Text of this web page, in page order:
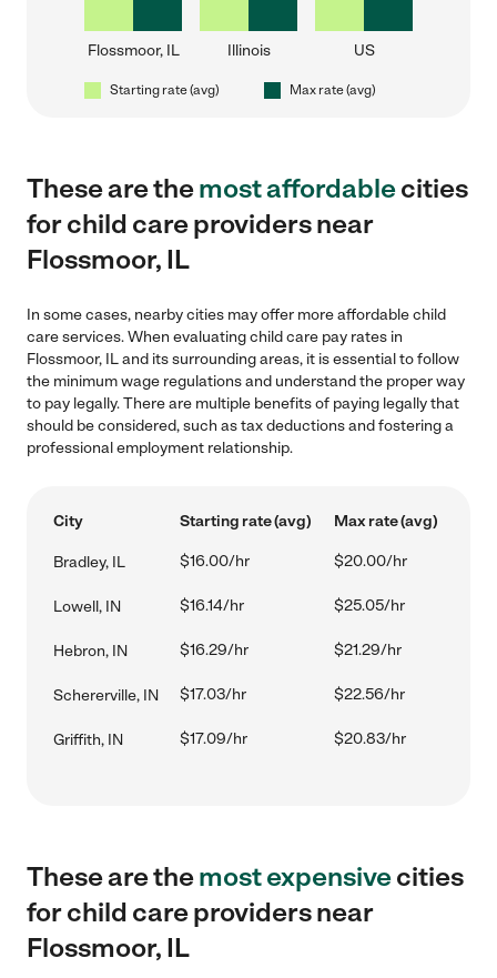
Flossmoor, IL Illinois US
Starting rate (avg) Max rate (avg)
These are themost affordablecities
for child care providers near
Flossmoor, IL
In some cases, nearby cities may offer more affordable child
care services. When evaluating child care pay rates in
Flossmoor, IL and its surrounding areas, it is essential to follow
the minimum wage regulations and understand the proper way
to pay legally. There are multiple benefits of paying legally that
should be considered, such as tax deductions and fostering a
professional employment relationship.
City Starting rate (avg) Max rate (avg)
Bradley, IL $16.00/hr $20.00/hr
Lowell, IN $16.14/hr $25.05/hr
Hebron, IN $16.29/hr $21.29/hr
Schererville, IN $17.03/hr $22.56/hr
Griffith, IN $17.09/hr $20.83/hr
These are themost expensivecities
for child care providers near
Flossmoor, IL